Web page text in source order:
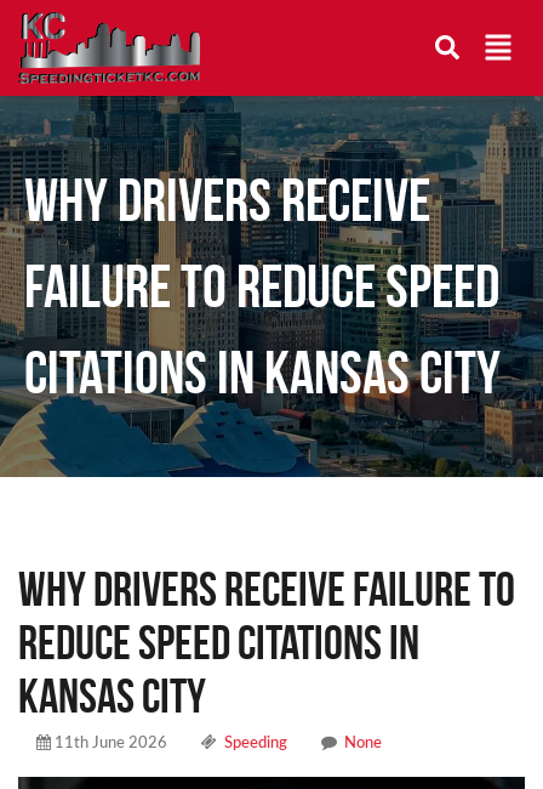
Why Drivers Receive
Failure to Reduce Speed
Citations in Kansas City
Why Drivers Receive Failure to
Reduce Speed Citations in
Kansas City
11th June 2026 Speeding None